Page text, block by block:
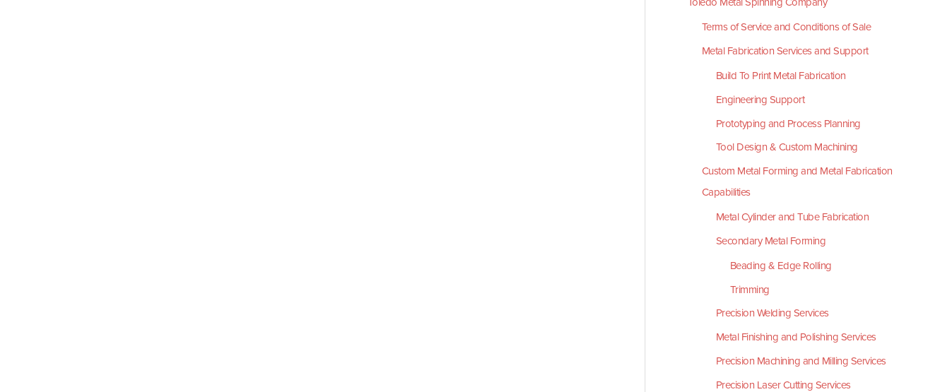
Terms of Service and Conditions of Sale
Metal Fabrication Services and Support
Build To Print Metal Fabrication
Engineering Support
Prototyping and Process Planning
Tool Design & Custom Machining
Custom Metal Forming and Metal Fabrication
Capabilities
Metal Cylinder and Tube Fabrication
Secondary Metal Forming
Beading & Edge Rolling
Trimming
Precision Welding Services
Metal Finishing and Polishing Services
Precision Machining and Milling Services
Precision Laser Cutting Services